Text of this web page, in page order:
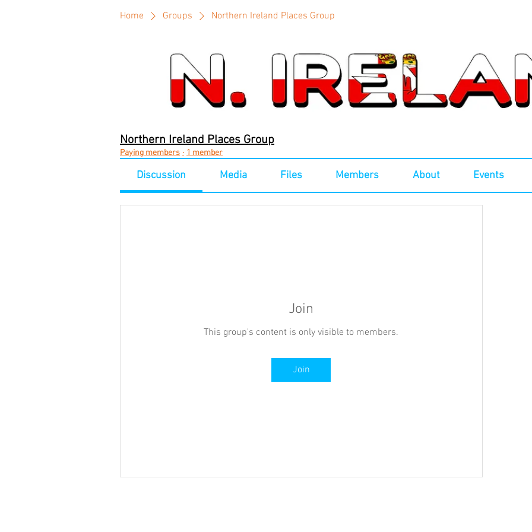
Home Groups Northern Ireland Places Group
Northern Ireland Places Group
Paying members · 1 member
Discussion Media Files Members About Events
Join
This group's content is only visible to members.
Join